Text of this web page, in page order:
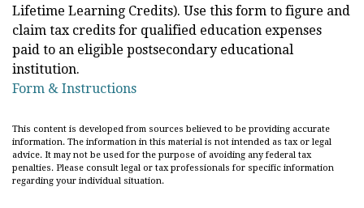
Lifetime Learning Credits). Use this form to figure and
claim tax credits for qualified education expenses
paid to an eligible postsecondary educational
institution.
Form & Instructions
This content is developed from sources believed to be providing accurate
information. The information in this material is not intended as tax or legal
advice. It may not be used for the purpose of avoiding any federal tax
penalties. Please consult legal or tax professionals for specific information
regarding your individual situation.